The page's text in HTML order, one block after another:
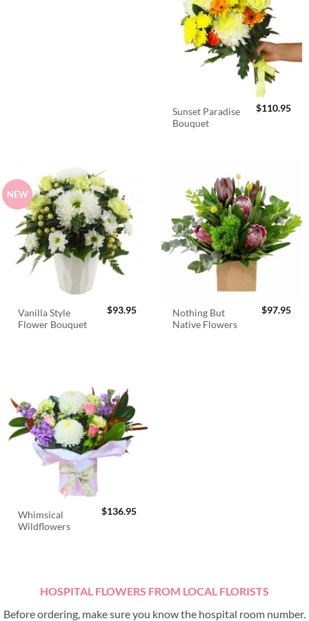
Sunset Paradise
Bouquet
$110.95
NEW
Vanilla Style
Flower Bouquet
$93.95
Nothing But
Native Flowers
$97.95
Whimsical
Wildflowers
$136.95
HOSPITAL FLOWERS FROM LOCAL FLORISTS
Before ordering, make sure you know the hospital room number.